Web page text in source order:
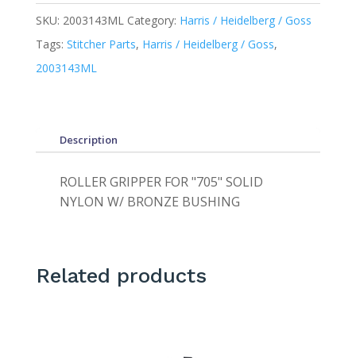
SKU: 2003143ML Category: Harris / Heidelberg / Goss
Tags: Stitcher Parts, Harris / Heidelberg / Goss,
2003143ML
Description
ROLLER GRIPPER FOR "705" SOLID
NYLON W/ BRONZE BUSHING
Related products